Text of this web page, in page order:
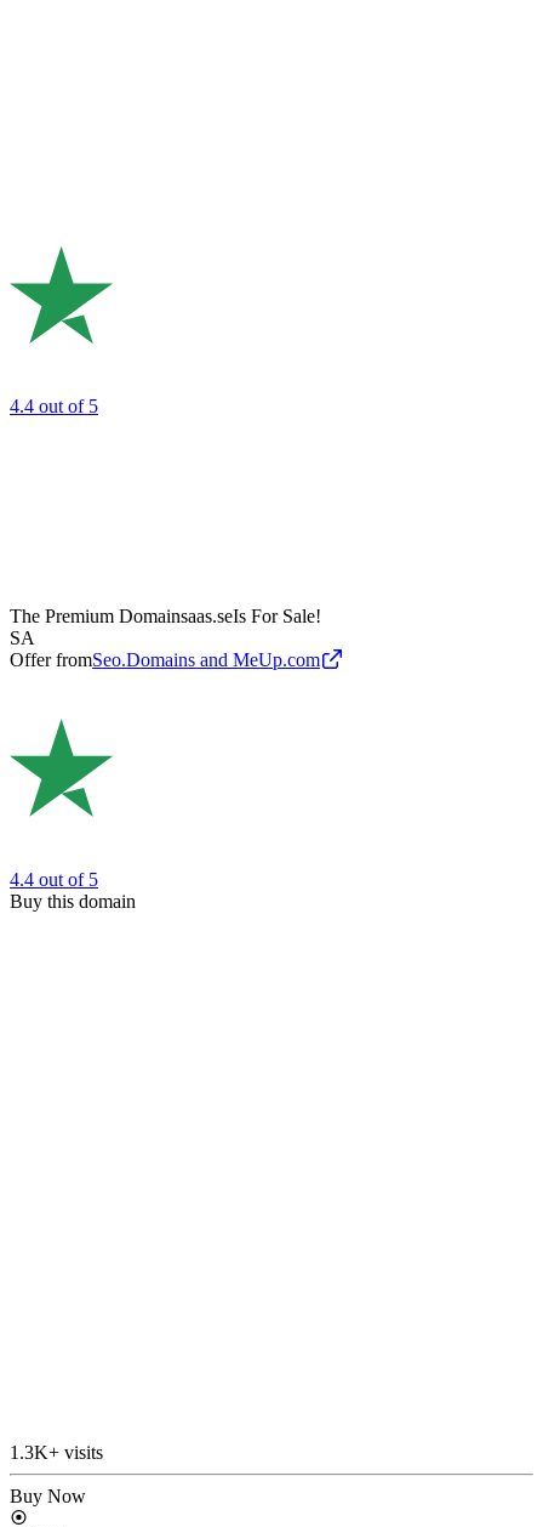
4.4 out of 5
The Premium Domainsaas.seIs For Sale!
SA
Offer fromSeo.Domains and MeUp.com
4.4 out of 5
Buy this domain
1.3K+ visits
Buy Now